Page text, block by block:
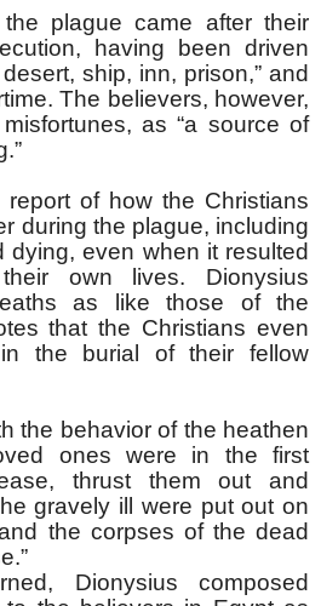
plague came after their
having been driven
ship, inn, prison,” and
The believers, however,
as “a source of
of how the Christians
during the plague, including
dying, even when it resulted
own lives. Dionysius
as like those of the
that the Christians even
the burial of their fellow
the behavior of the heathen
ones were in the first
thrust them out and
gravely ill were put out on
the corpses of the dead
Dionysius composed